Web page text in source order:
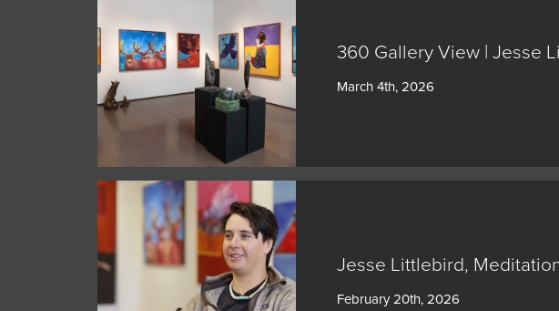
360 Gallery View | Jesse
March 4th, 2026
Jesse Littlebird,
February 20th, 2026